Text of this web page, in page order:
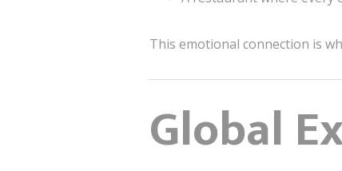
This emotional connection is
Global